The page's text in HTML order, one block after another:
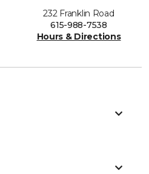
232 Franklin Road
615-988-7538
Hours & Directions